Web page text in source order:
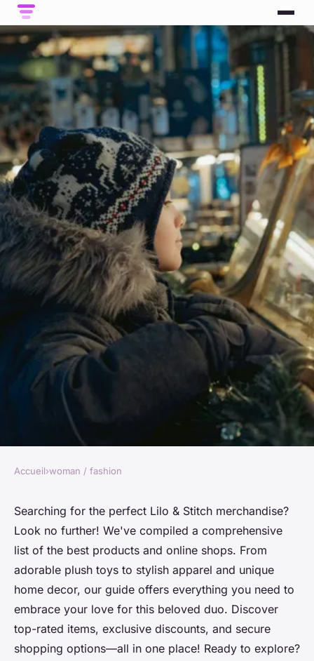
Discover the best lilo & stitch
products online
Lou•25 août 2024•2 min de lecture
Accueil›woman / fashion
Searching for the perfect Lilo & Stitch merchandise?
Look no further! We've compiled a comprehensive
list of the best products and online shops. From
adorable plush toys to stylish apparel and unique
home decor, our guide offers everything you need to
embrace your love for this beloved duo. Discover
top-rated items, exclusive discounts, and secure
shopping options—all in one place! Ready to explore?